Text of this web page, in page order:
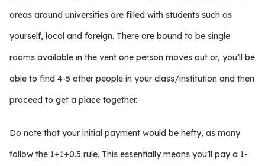
areas around universities are filled with students such as
yourself, local and foreign. There are bound to be single
rooms available in the vent one person moves out or, you’ll be
able to find 4-5 other people in your class/institution and then
proceed to get a place together.
Do note that your initial payment would be hefty, as many
follow the 1+1+0.5 rule. This essentially means you’ll pay a 1-